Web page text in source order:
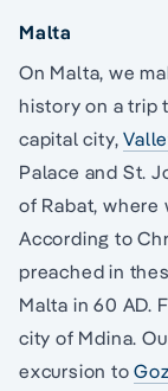
Malta
On Malta, we
history on a trip
capital city,
Palace and St.
of Rabat, where
According to
preached in
Malta in 60 AD.
city of Mdina.
excursion to